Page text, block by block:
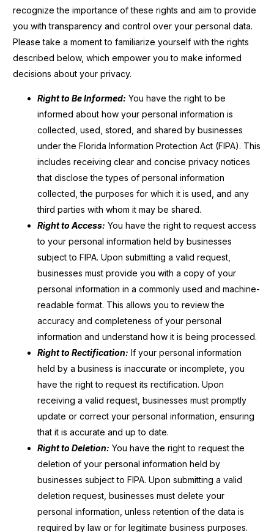
recognize the importance of these rights and aim to provide
you with transparency and control over your personal data.
Please take a moment to familiarize yourself with the rights
described below, which empower you to make informed
decisions about your privacy.
Right to Be Informed: You have the right to be
informed about how your personal information is
collected, used, stored, and shared by businesses
under the Florida Information Protection Act (FIPA). This
includes receiving clear and concise privacy notices
that disclose the types of personal information
collected, the purposes for which it is used, and any
third parties with whom it may be shared.
Right to Access: You have the right to request access
to your personal information held by businesses
subject to FIPA. Upon submitting a valid request,
businesses must provide you with a copy of your
personal information in a commonly used and machine-
readable format. This allows you to review the
accuracy and completeness of your personal
information and understand how it is being processed.
Right to Rectification: If your personal information
held by a business is inaccurate or incomplete, you
have the right to request its rectification. Upon
receiving a valid request, businesses must promptly
update or correct your personal information, ensuring
that it is accurate and up to date.
Right to Deletion: You have the right to request the
deletion of your personal information held by
businesses subject to FIPA. Upon submitting a valid
deletion request, businesses must delete your
personal information, unless retention of the data is
required by law or for legitimate business purposes.